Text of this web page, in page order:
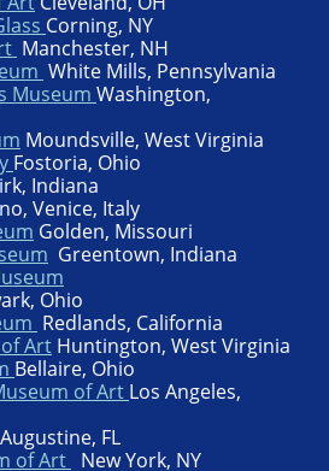
Corning, NY
Manchester, NH
White Mills, Pennsylvania
Museum Washington,
Moundsville, West Virginia
Fostoria, Ohio
Indiana
Venice, Italy
Golden, Missouri
Greentown, Indiana
Ohio
Redlands, California
Art Huntington, West Virginia
Bellaire, Ohio
of Art Los Angeles,
FL
of Art New York, NY